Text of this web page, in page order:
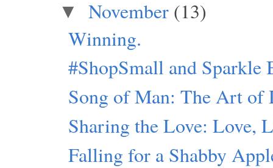
▼ November (13)
Winning.
#ShopSmall and Sparkle
Song of Man: The Art of
Sharing the Love: Love,
Falling for a Shabby